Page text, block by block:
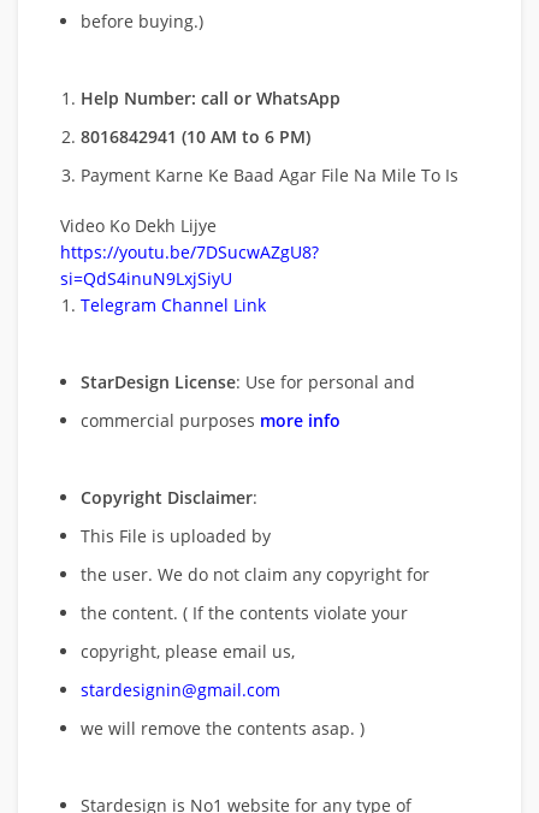
before buying.)
Help Number: call or WhatsApp
8016842941 (10 AM to 6 PM)
Payment Karne Ke Baad Agar File Na Mile To Is
Video Ko Dekh Lijye
https://youtu.be/7DSucwAZgU8?
si=QdS4inuN9LxjSiyU
Telegram Channel Link
StarDesign License: Use for personal and
commercial purposes more info
Copyright Disclaimer:
This File is uploaded by
the user. We do not claim any copyright for
the content. ( If the contents violate your
copyright, please email us,
stardesignin@gmail.com
we will remove the contents asap. )
Stardesign is No1 website for any type of